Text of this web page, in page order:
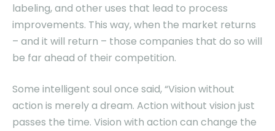
labeling, and other uses that lead to process
improvements. This way, when the market returns
– and it will return – those companies that do so will
be far ahead of their competition.
Some intelligent soul once said, “Vision without
action is merely a dream. Action without vision just
passes the time. Vision with action can change the